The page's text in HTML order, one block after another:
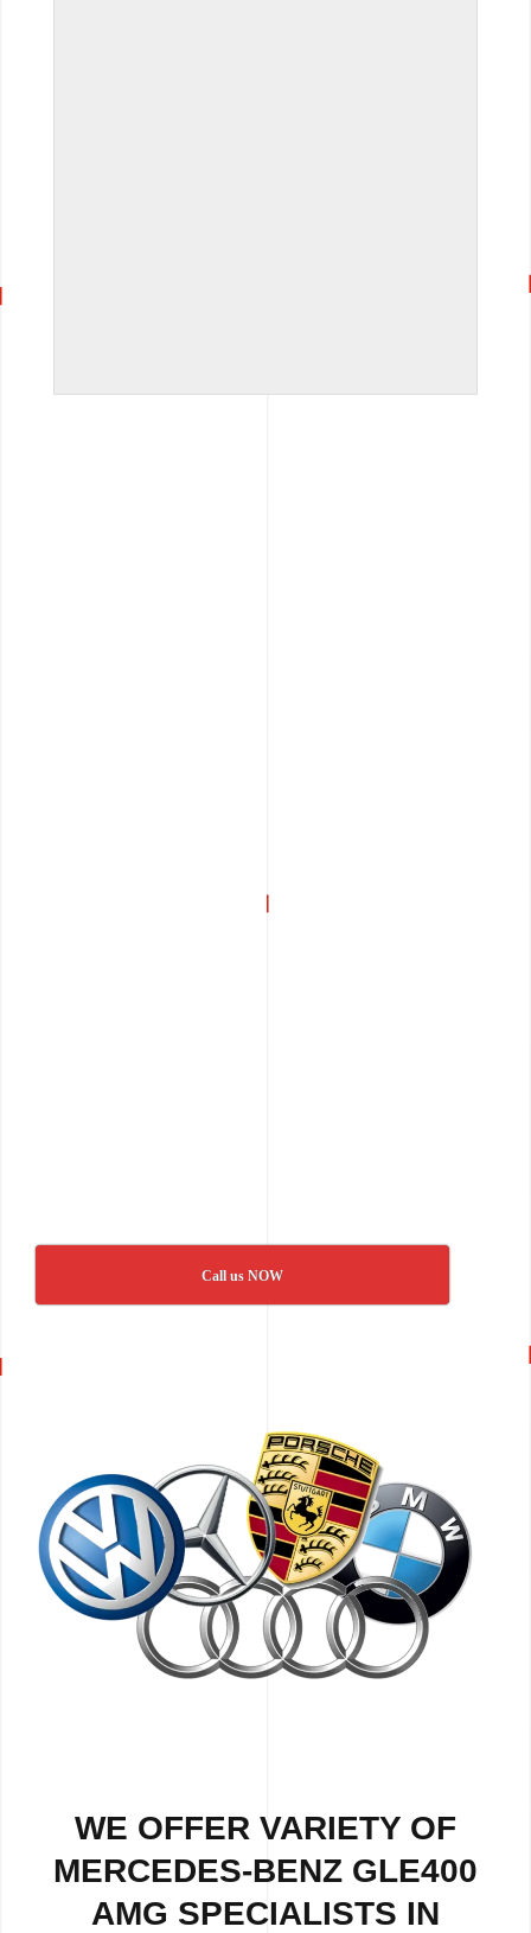
Call us NOW
WE OFFER VARIETY OF
MERCEDES-BENZ GLE400
AMG SPECIALISTS IN